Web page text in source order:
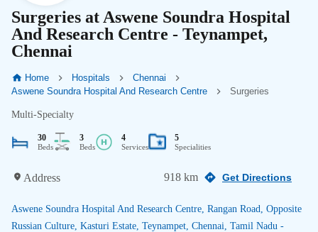
Surgeries at Aswene Soundra Hospital
And Research Centre - Teynampet,
Chennai
Home Hospitals
Chennai
Aswene Soundra Hospital And Research Centre
Surgeries
Multi-Specialty
30
Beds
3
Beds
4
Services
5
Specialities
Address 918 km Get Directions
Aswene Soundra Hospital And Research Centre, Rangan Road, Opposite
Russian Culture, Kasturi Estate, Teynampet, Chennai, Tamil Nadu -